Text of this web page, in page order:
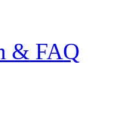
& FAQ